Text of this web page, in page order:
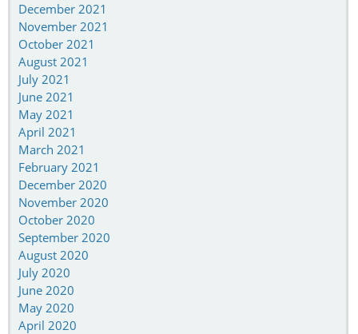
December 2021
November 2021
October 2021
August 2021
July 2021
June 2021
May 2021
April 2021
March 2021
February 2021
December 2020
November 2020
October 2020
September 2020
August 2020
July 2020
June 2020
May 2020
April 2020